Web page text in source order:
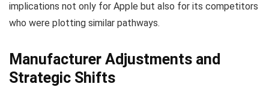
implications not only for Apple but also for its competitors
who were plotting similar pathways.
Manufacturer Adjustments and
Strategic Shifts